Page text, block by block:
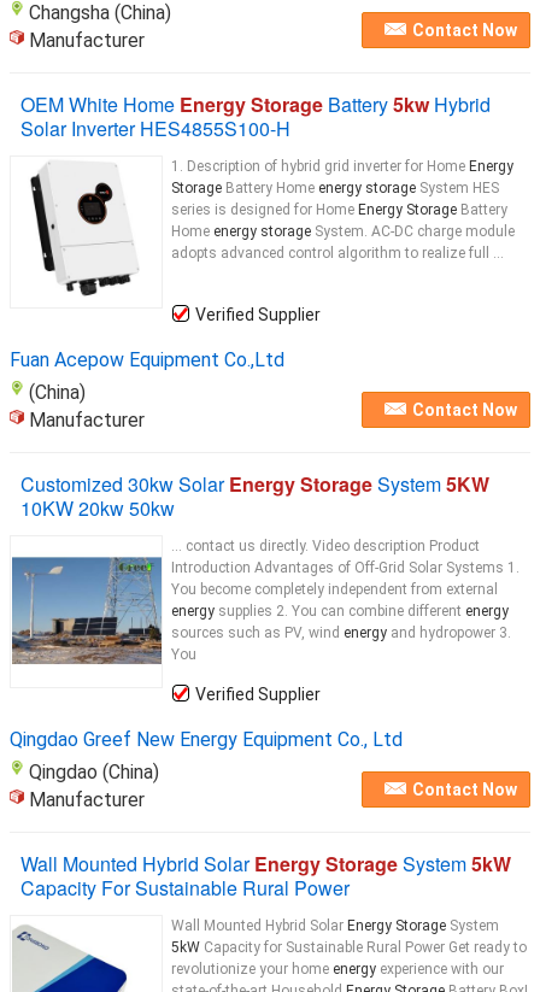
Changsha (China)
Manufacturer
Contact Now
OEM White Home Energy Storage Battery5kwHybrid
Solar Inverter HES4855S100-H
1. Description of hybrid grid inverter for Home Energy
Storage Battery Home energy storage System HES
series is designed for Home Energy Storage Battery
Home energy storage System. AC-DC charge module
adopts advanced control algorithm to realize full ...
Verified Supplier
Fuan Acepow Equipment Co.,Ltd
(China)
Manufacturer
Contact Now
Customized 30kw SolarEnergy StorageSystem5KW
10KW 20kw 50kw
... contact us directly. Video description Product
Introduction Advantages of Off-Grid Solar Systems 1.
You become completely independent from external
energy supplies 2. You can combine different energy
sources such as PV, wind energy and hydropower 3.
You
Verified Supplier
Qingdao Greef New Energy Equipment Co., Ltd
Qingdao (China)
Manufacturer
Contact Now
Wall Mounted Hybrid SolarEnergy StorageSystem5kW
Capacity For Sustainable Rural Power
Wall Mounted Hybrid Solar Energy Storage System
5kW Capacity for Sustainable Rural Power Get ready to
revolutionize your home energy experience with our